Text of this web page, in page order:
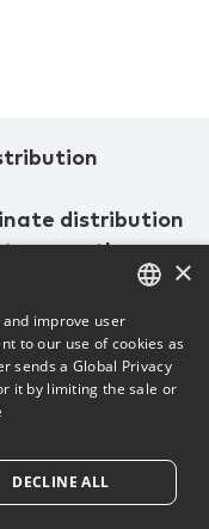
distribution
growth.
support.
ENGLISH
FRENCH
×
improve user
to our use of cookies as
sends a Global Privacy
it by limiting the sale or
DECLINE ALL